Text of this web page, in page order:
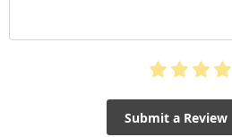
Submit a Review